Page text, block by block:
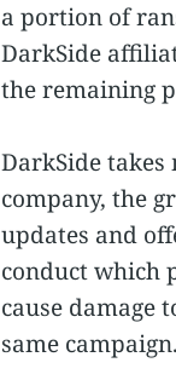
a portion of
DarkSide
the remaining
DarkSide
company, the
updates and
conduct which
cause damage
same campaign.